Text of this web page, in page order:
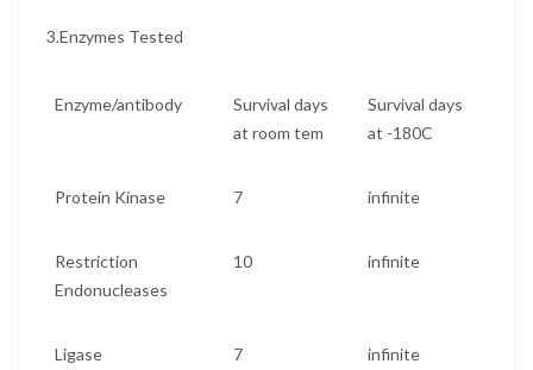
3.Enzymes Tested
Enzyme/antibody
Survival days
at room tem
Survival days
at -180C
Protein Kinase 7 infinite
Restriction
Endonucleases
10 infinite
Ligase 7 infinite